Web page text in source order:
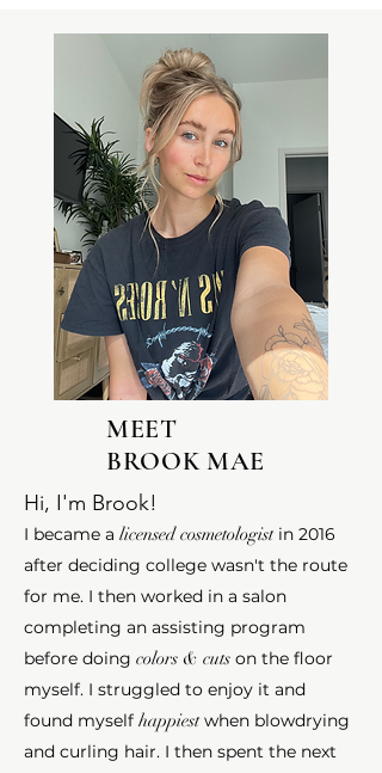
MEET
BROOK MAE
Hi, I'm Brook!
I became a licensed cosmetologistin 2016
after deciding college wasn't the route
for me. I then worked in a salon
completing an assisting program
before doing colors & cuts on the floor
myself. I struggled to enjoy it and
found myself happiestwhen blowdrying
and curling hair. I then spent the next